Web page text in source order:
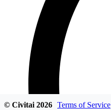
© Civitai2026 Terms of Service